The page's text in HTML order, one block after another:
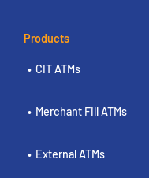
Products
CIT ATMs
Merchant Fill ATMs
External ATMs